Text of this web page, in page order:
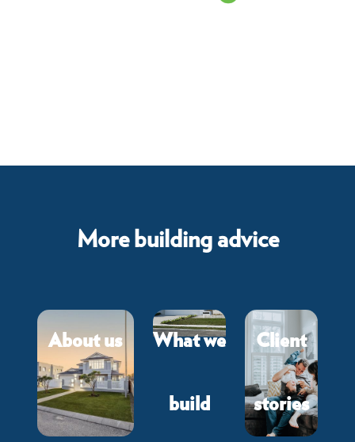
More building advice
About us What we
build
Client
stories